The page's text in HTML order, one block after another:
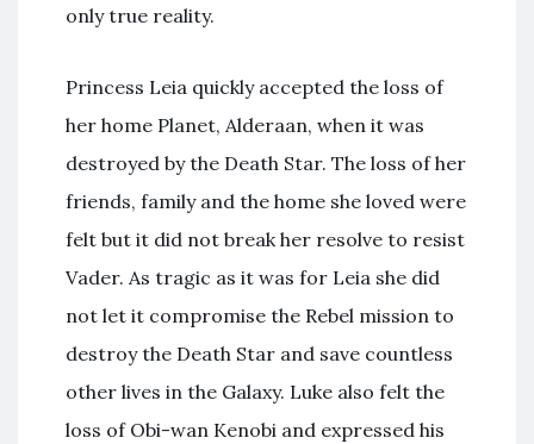
only true reality.
Princess Leia quickly accepted the loss of
her home Planet, Alderaan, when it was
destroyed by the Death Star. The loss of her
friends, family and the home she loved were
felt but it did not break her resolve to resist
Vader. As tragic as it was for Leia she did
not let it compromise the Rebel mission to
destroy the Death Star and save countless
other lives in the Galaxy. Luke also felt the
loss of Obi-wan Kenobi and expressed his